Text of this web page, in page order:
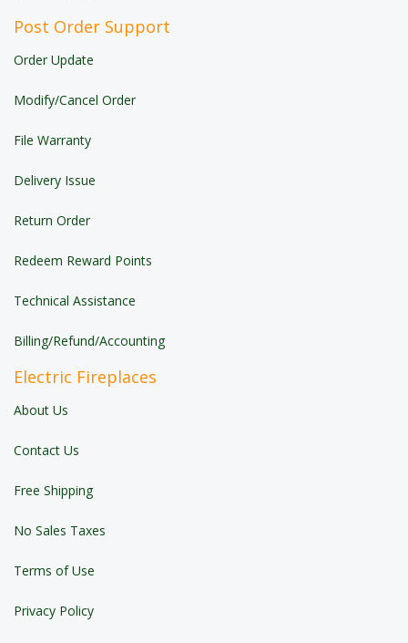
Post Order Support
Order Update
Modify/Cancel Order
File Warranty
Delivery Issue
Return Order
Redeem Reward Points
Technical Assistance
Billing/Refund/Accounting
Electric Fireplaces
About Us
Contact Us
Free Shipping
No Sales Taxes
Terms of Use
Privacy Policy